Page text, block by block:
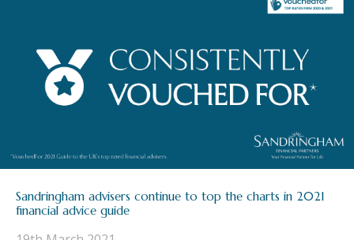
Sandringham advisers continue to top the charts in 2021
financial advice guide